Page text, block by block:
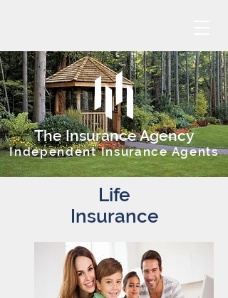
The Insurance Agency
Independent Insurance Agents
Life
Insurance